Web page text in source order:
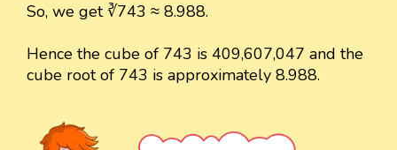
So, we get ∛743 ≈ 8.988.
Hence the cube of 743 is 409,607,047 and the
cube root of 743 is approximately 8.988.